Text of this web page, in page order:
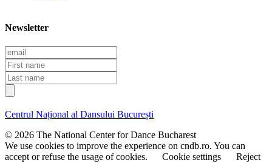
Newsletter
E
m
a
i
l
F
i
r
s
n
m
e
L
a
s
n
a
m
e
Centrul Național al Dansului București
© 2026 The National Center for Dance Bucharest
We use cookies to improve the experience on cndb.ro. You can
accept or refuse the usage of cookies.
Cookie settings
Reject